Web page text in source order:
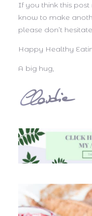
If you think this
know to make
please don’t
Happy Healthy
A big hug,